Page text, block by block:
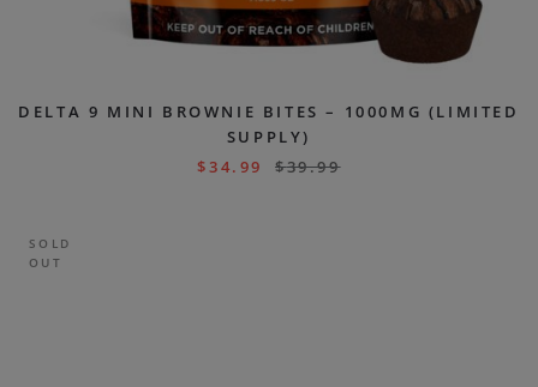
DELTA 9 MINI BROWNIE BITES – 1000MG (LIMITED
SUPPLY)
$34.99 $39.99
SOLD
OUT